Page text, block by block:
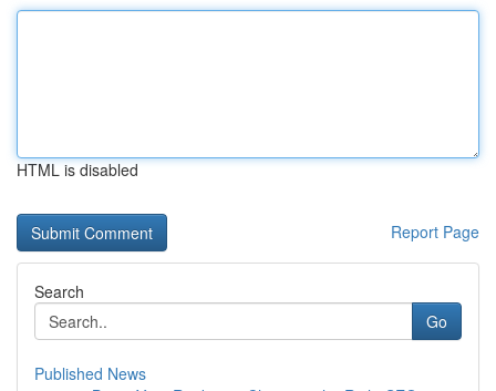
HTML is disabled
Report Page
Search
Go
Published News